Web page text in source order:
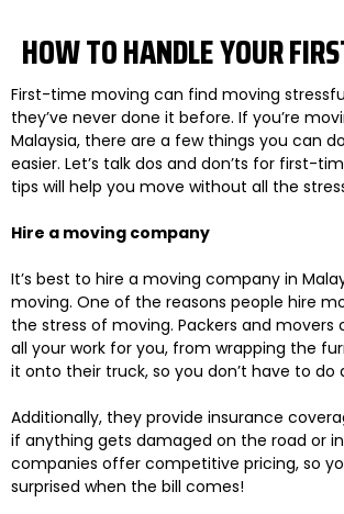
HOW TO HANDLE YOUR
First-time moving can find moving
they’ve never done it before. If you’re
Malaysia, there are a few things you can
easier. Let’s talk dos and don’ts for first-
tips will help you move without all the
Hire a moving company
It’s best to hire a moving company in
moving. One of the reasons people hire
the stress of moving. Packers and movers
all your work for you, from wrapping the
it onto their truck, so you don’t have to do
Additionally, they provide insurance
if anything gets damaged on the road or
companies offer competitive pricing, so
surprised when the bill comes!